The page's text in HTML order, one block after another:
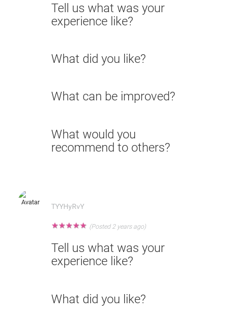
Tell us what was your
experience like?
What did you like?
What can be improved?
What would you
recommend to others?
TYYHyRvY
★
★
★
★
★ (Posted 2 years ago)
Tell us what was your
experience like?
What did you like?